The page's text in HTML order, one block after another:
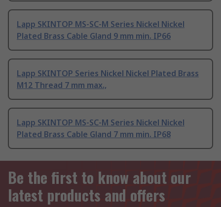
Lapp SKINTOP MS-SC-M Series Nickel Nickel
Plated Brass Cable Gland 9 mm min. IP66
Lapp SKINTOP Series Nickel Nickel Plated Brass
M12 Thread 7 mm max.,
Lapp SKINTOP MS-SC-M Series Nickel Nickel
Plated Brass Cable Gland 7 mm min. IP68
Be the first to know about our
latest products and offers